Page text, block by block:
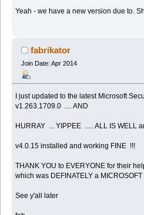
Yeah - we have a new version due to.
fabrikator
Join Date: Apr 2014
I just updated to the latest Microsoft
v1.263.1709.0 .... AND
HURRAY ... YIPPEE ..... ALL IS WELL
v4.0.15 installed and working FINE !!!
THANK YOU to EVERYONE for their
which was DEFINATELY a
See y'all later